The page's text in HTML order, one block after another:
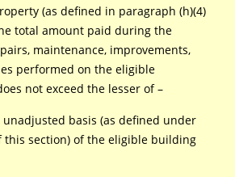
(as defined in paragraph (h)(4)
total amount paid during the
maintenance, improvements,
performed on the eligible
not exceed the lesser of –
basis (as defined under
this section) of the eligible building